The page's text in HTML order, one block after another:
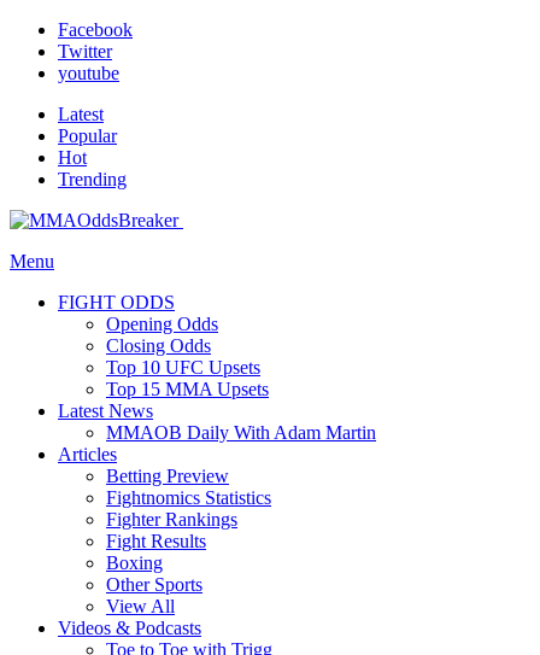
Facebook
Twitter
youtube
Latest
Popular
Hot
Trending
Menu
FIGHT ODDS
Opening Odds
Closing Odds
Top 10 UFC Upsets
Top 15 MMA Upsets
Latest News
MMAOB Daily With Adam Martin
Articles
Betting Preview
Fightnomics Statistics
Fighter Rankings
Fight Results
Boxing
Other Sports
View All
Videos & Podcasts
Toe to Toe with Trigg